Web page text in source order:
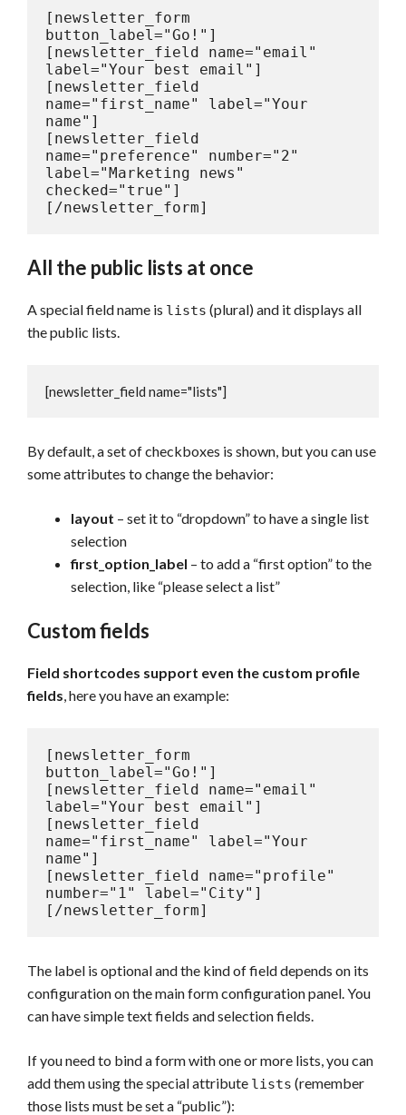
[newsletter_form
button_label="Go!"]
[newsletter_field name="email"
label="Your best email"]
[newsletter_field
name="first_name" label="Your
name"]
[newsletter_field
name="preference" number="2"
label="Marketing news"
checked="true"]
[/newsletter_form]
All the public lists at once
A special field name is lists (plural) and it displays all
the public lists.
[newsletter_field name="lists"]
By default, a set of checkboxes is shown, but you can use
some attributes to change the behavior:
layout – set it to “dropdown” to have a single list
selection
first_option_label – to add a “first option” to the
selection, like “please select a list”
Custom fields
Field shortcodes support even the custom profile
fields, here you have an example:
[newsletter_form
button_label="Go!"]
[newsletter_field name="email"
label="Your best email"]
[newsletter_field
name="first_name" label="Your
name"]
[newsletter_field name="profile"
number="1" label="City"]
[/newsletter_form]
The label is optional and the kind of field depends on its
configuration on the main form configuration panel. You
can have simple text fields and selection fields.
If you need to bind a form with one or more lists, you can
add them using the special attribute lists (remember
those lists must be set a “public”):